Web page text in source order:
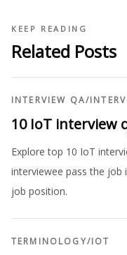
KEEP READING
Related Posts
INTERVIEW QA/
10 IoT interview
Explore top 10 IoT
interviewee pass the
job position.
TERMINOLOGY/IOT